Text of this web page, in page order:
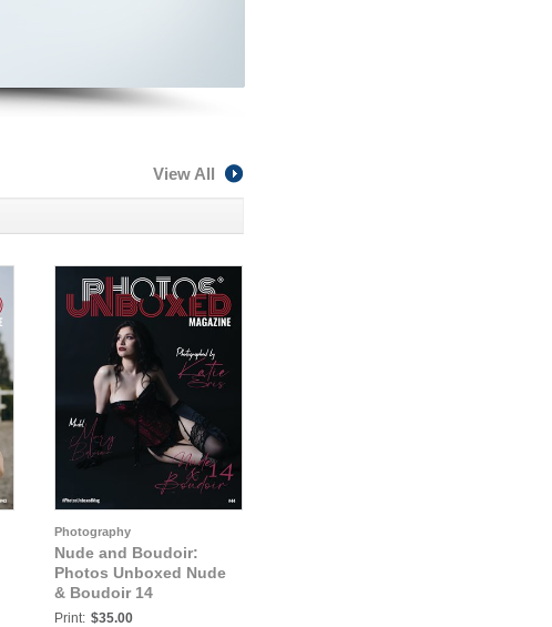
View All
Photography
Nude and Boudoir:
Photos Unboxed Nude
& Boudoir 14
Print: $35.00